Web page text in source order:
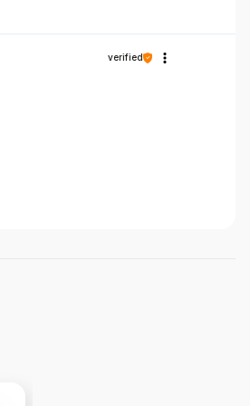
verified